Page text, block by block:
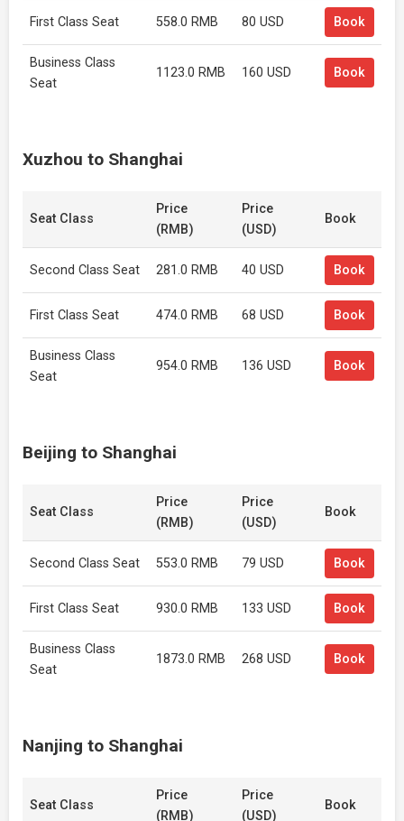
First Class Seat 558.0 RMB 80 USD Book
Business Class
Seat
1123.0 RMB 160 USD Book
Xuzhou to Shanghai
Seat Class
Price
(RMB)
Price
(USD)
Book
Second Class Seat 281.0 RMB 40 USD Book
First Class Seat 474.0 RMB 68 USD Book
Business Class
Seat
954.0 RMB 136 USD Book
Beijing to Shanghai
Seat Class
Price
(RMB)
Price
(USD)
Book
Second Class Seat 553.0 RMB 79 USD Book
First Class Seat 930.0 RMB 133 USD Book
Business Class
Seat
1873.0 RMB 268 USD Book
Nanjing to Shanghai
Seat Class
Price
(RMB)
Price
(USD)
Book